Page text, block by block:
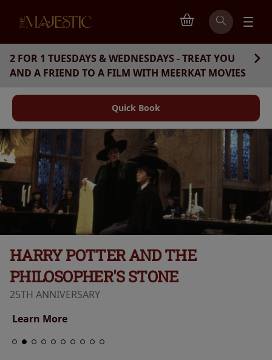
2 FOR 1 TUESDAYS & WEDNESDAYS - TREAT YOU
AND A FRIEND TO A FILM WITH MEERKAT MOVIES
Quick Book
HARRY POTTER AND THE
PHILOSOPHER'S STONE
25TH ANNIVERSARY
Learn More